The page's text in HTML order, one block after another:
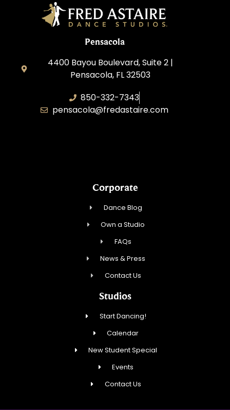
Pensacola
4400 Bayou Boulevard, Suite 2 |
Pensacola, FL 32503
850-332-7343
pensacola@fredastaire.com
Corporate
Dance Blog
Own a Studio
FAQs
News & Press
Contact Us
Studios
Start Dancing!
Calendar
New Student Special
Events
Contact Us